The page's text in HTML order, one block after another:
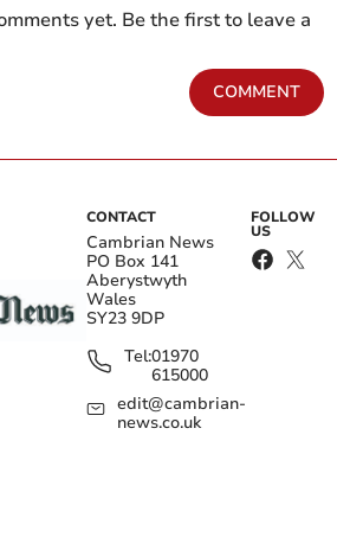
yet. Be the first to leave a
COMMENT
CONTACT
Cambrian News
PO Box 141
Aberystwyth
Wales
SY23 9DP
Tel:01970
615000
edit@cambrian-
news.co.uk
FOLLOW
US